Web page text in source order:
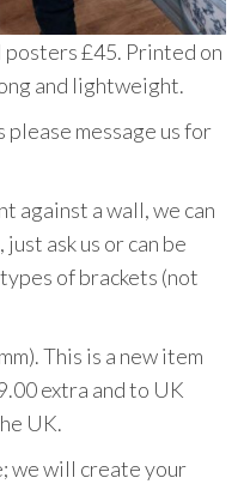
£45. Printed on
and lightweight.
message us for
against a wall, we can
ask us or can be
of brackets (not
This is a new item
extra and to UK
UK.
we will create your